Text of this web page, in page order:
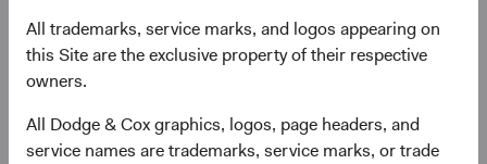
All trademarks, service marks, and logos appearing on
this Site are the exclusive property of their respective
owners.
All Dodge & Cox graphics, logos, page headers, and
service names are trademarks, service marks, or trade
As of 30 June 2026, % of fund